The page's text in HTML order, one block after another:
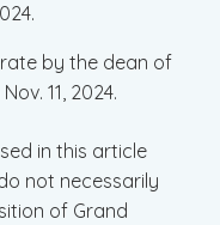
by the dean of
11, 2024.
in this article
not necessarily
of Grand